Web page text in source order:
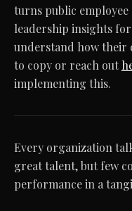
turns public
leadership insights
understand how their
to copy or reach out
implementing this.
Every organization
great talent, but few
performance in a